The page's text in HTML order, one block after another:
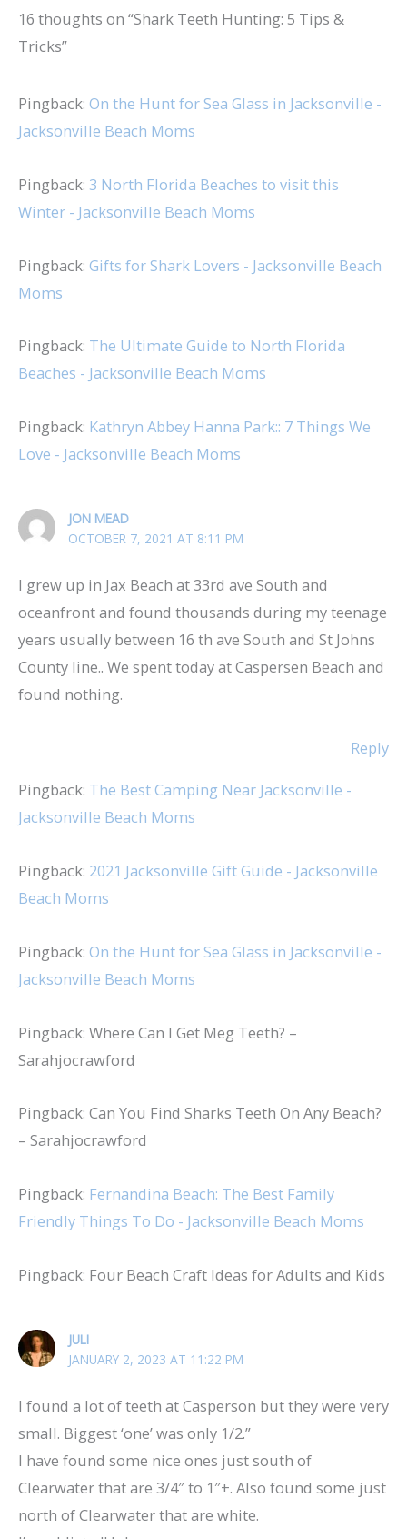
16 thoughts on “Shark Teeth Hunting: 5 Tips &
Tricks”
Pingback: On the Hunt for Sea Glass in Jacksonville -
Jacksonville Beach Moms
Pingback: 3 North Florida Beaches to visit this
Winter - Jacksonville Beach Moms
Pingback: Gifts for Shark Lovers - Jacksonville Beach
Moms
Pingback: The Ultimate Guide to North Florida
Beaches - Jacksonville Beach Moms
Pingback: Kathryn Abbey Hanna Park:: 7 Things We
Love - Jacksonville Beach Moms
JON MEAD
OCTOBER 7, 2021 AT 8:11 PM
I grew up in Jax Beach at 33rd ave South and
oceanfront and found thousands during my teenage
years usually between 16 th ave South and St Johns
County line.. We spent today at Caspersen Beach and
found nothing.
Reply
Pingback: The Best Camping Near Jacksonville -
Jacksonville Beach Moms
Pingback: 2021 Jacksonville Gift Guide - Jacksonville
Beach Moms
Pingback: On the Hunt for Sea Glass in Jacksonville -
Jacksonville Beach Moms
Pingback: Where Can I Get Meg Teeth? –
Sarahjocrawford
Pingback: Can You Find Sharks Teeth On Any Beach?
– Sarahjocrawford
Pingback: Fernandina Beach: The Best Family
Friendly Things To Do - Jacksonville Beach Moms
Pingback: Four Beach Craft Ideas for Adults and Kids
JULI
JANUARY 2, 2023 AT 11:22 PM
I found a lot of teeth at Casperson but they were very
small. Biggest ‘one’ was only 1/2.”
I have found some nice ones just south of
Clearwater that are 3/4″ to 1″+. Also found some just
north of Clearwater that are white.